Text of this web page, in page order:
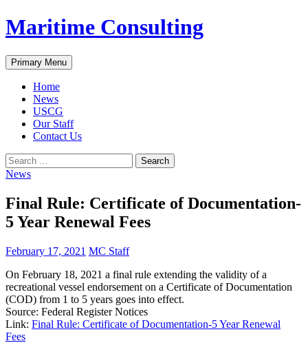
Skip
to
Maritime Consulting
Search
Primary Menu
Home
News
USCG
Our Staff
Contact Us
Search
for:
News
Final Rule: Certificate of Documentation-
5 Year Renewal Fees
February 17, 2021 MC Staff
On February 18, 2021 a final rule extending the validity of a
recreational vessel endorsement on a Certificate of Documentation
(COD) from 1 to 5 years goes into effect.
Source: Federal Register Notices
Link: Final Rule: Certificate of Documentation-5 Year Renewal
Fees